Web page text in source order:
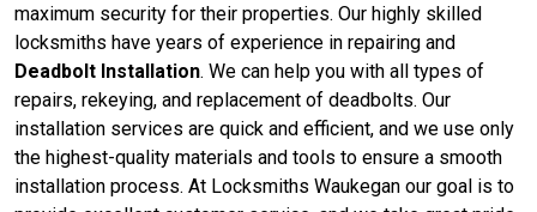
maximum security for their properties. Our highly skilled
locksmiths have years of experience in repairing and
Deadbolt Installation. We can help you with all types of
repairs, rekeying, and replacement of deadbolts. Our
installation services are quick and efficient, and we use only
the highest-quality materials and tools to ensure a smooth
installation process. At Locksmiths Waukegan our goal is to